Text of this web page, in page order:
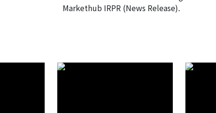
Markethub IRPR (News Release).